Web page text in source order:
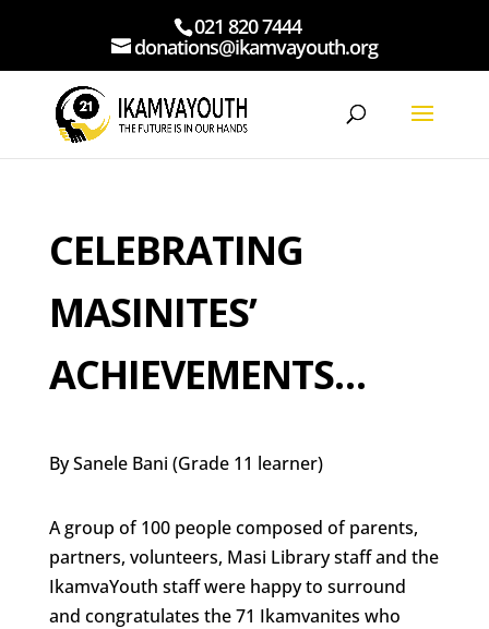
021 820 7444
donations@ikamvayouth.org
CELEBRATING
MASINITES’
ACHIEVEMENTS…
By Sanele Bani (Grade 11 learner)
A group of 100 people composed of parents,
partners, volunteers, Masi Library staff and the
IkamvaYouth staff were happy to surround
and congratulates the 71 Ikamvanites who